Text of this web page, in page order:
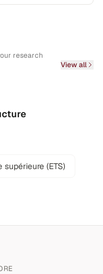
research
View all
(ETS)